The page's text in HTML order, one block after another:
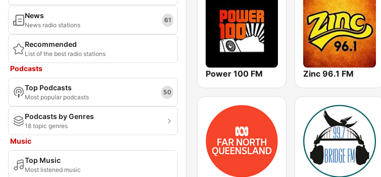
News
News radio stations
61
Recommended
List of the best radio stations
Podcasts
Top Podcasts
Most popular podcasts
50
Podcasts by Genres
18 topic genres
Music
Top Music
Most listened music
Power 100 FM Zinc 96.1 FM